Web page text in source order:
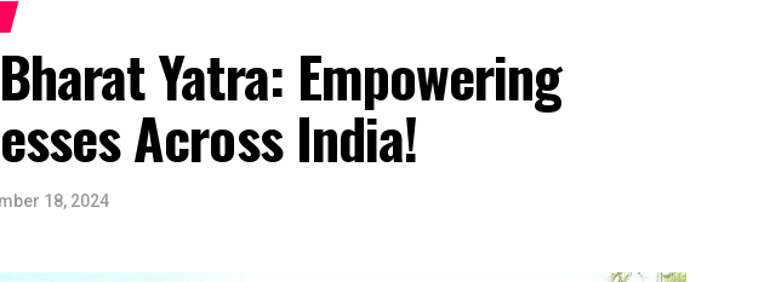
Yatra: Empowering
Across India!
18, 2024